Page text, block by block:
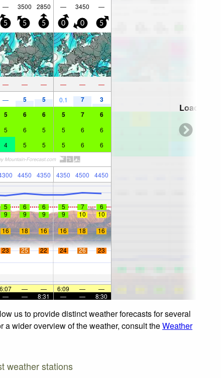
— 3500 2850 — 3450 —
5 5 5 0 0 5
— — — — — —
— 5 5 0.1 7 3
5 6 6 5 7 6
5 6 5 5 6 6
4 5 5 5 6 6
4450 4350 4350 4500 4450
5 6 6 5 7
6
9 9 9 9 10
10
16 18 16 16 18 16
23 25 22 24 26 23
6:07 — — 6:09 —
—
— — 8:31 — — 8:30
Loading...
us to provide distinct weather forecasts for several
wider overview of the weather, consult theWeather
weather stations